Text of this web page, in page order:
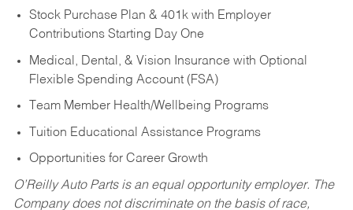
Stock Purchase Plan & 401k with Employer
Contributions Starting Day One
Medical, Dental, & Vision Insurance with Optional
Flexible Spending Account (FSA)
Team Member Health/Wellbeing Programs
Tuition Educational Assistance Programs
Opportunities for Career Growth
O’Reilly Auto Parts is an equal opportunity employer. The
Company does not discriminate on the basis of race,